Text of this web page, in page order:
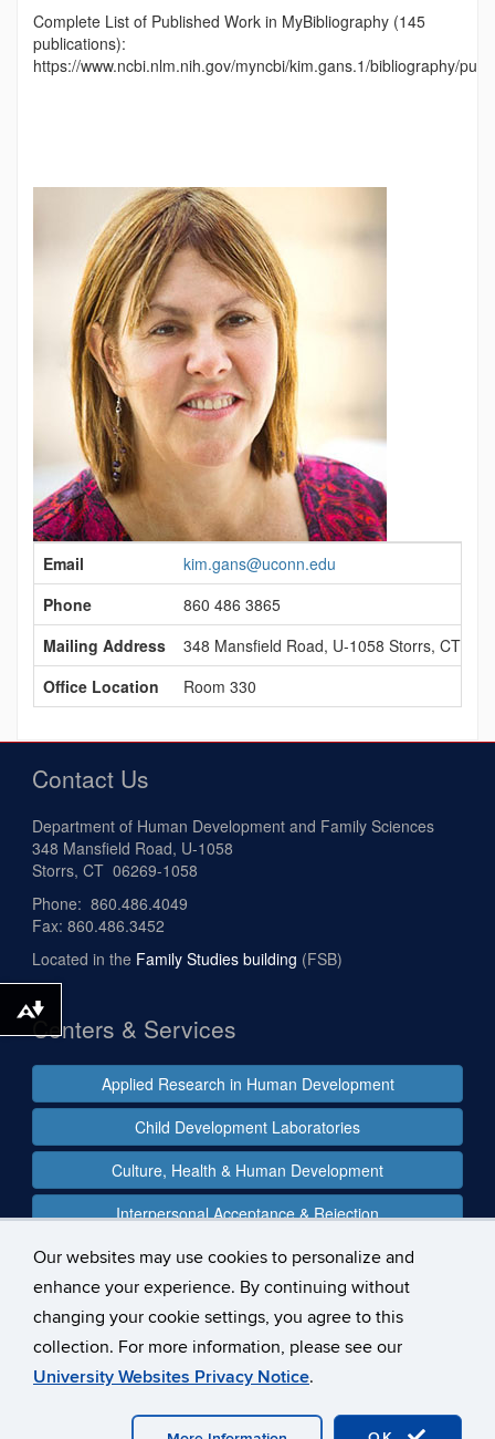
Our websites may use cookies to personalize and
enhance your experience. By continuing without
changing your cookie settings, you agree to this
collection. For more information, please see our
University Websites Privacy Notice.
Complete List of Published Work in MyBibliography (145
publications):
https://www.ncbi.nlm.nih.gov/myncbi/kim.gans.1/bibliography/
Contact
Information
Email
kim.gans@uconn.edu
Phone
860 486 3865
Mailing Address
348 Mansfield Road, U-1058 Storrs, CT
Office Location
Room 330
Contact Us
Department of Human Development and Family Sciences
348 Mansfield Road, U-1058
Storrs, CT 06269-1058
Phone: 860.486.4049
Fax: 860.486.3452
Located in the Family Studies building (FSB)
Centers & Services
Applied Research in Human Development
Child Development Laboratories
Culture, Health & Human Development
Interpersonal Acceptance & Rejection
Follow us
University of Connecticut
Disclaimers, Privacy & Copyright
Download alternative formats ...